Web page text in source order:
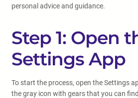
personal advice and guidance.
Step 1: Open
Settings App
To start the process, open the Settings
the gray icon with gears that you can